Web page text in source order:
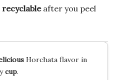
recyclableafter you peel
Horchata flavor in
cup.